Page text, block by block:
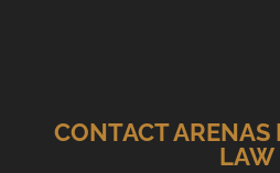
CONTACT
LAW